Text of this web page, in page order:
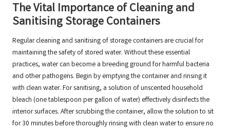
The Vital Importance of Cleaning and
Sanitising Storage Containers
Regular cleaning and sanitising of storage containers are crucial for
maintaining the safety of stored water. Without these essential
practices, water can become a breeding ground for harmful bacteria
and other pathogens. Begin by emptying the container and rinsing it
with clean water. For sanitising, a solution of unscented household
bleach (one tablespoon per gallon of water) effectively disinfects the
interior surfaces. After scrubbing the container, allow the solution to sit
for 30 minutes before thoroughly rinsing with clean water to ensure no